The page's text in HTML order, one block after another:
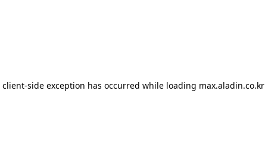
client-side exception has occurred while loading max.aladin.co.kr